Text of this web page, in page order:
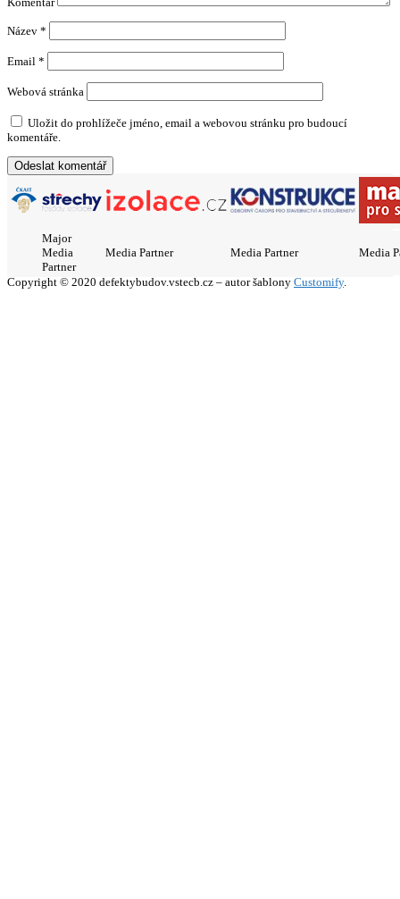
Název *
Email *
Webová stránka
Uložit do prohlížeče jméno, email a webovou stránku pro budoucí
komentáře.
Major
Media
Partner
Media Partner Media Partner Media
Copyright © 2020 defektybudov.vstecb.cz – autor šablony Customify.